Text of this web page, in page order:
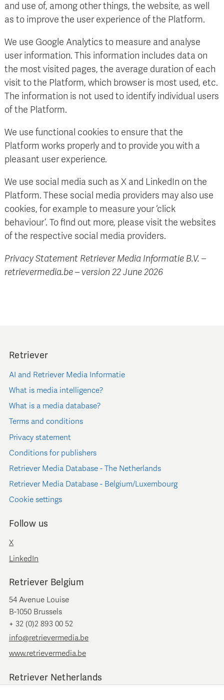
and use of, among other things, the website, as well
as to improve the user experience of the Platform.
We use Google Analytics to measure and analyse
user information. This information includes data on
the most visited pages, the average duration of each
visit to the Platform, which browser is most used, etc.
The information is not used to identify individual users
of the Platform.
We use functional cookies to ensure that the
Platform works properly and to provide you with a
pleasant user experience.
We use social media such as X and LinkedIn on the
Platform. These social media providers may also use
cookies, for example to measure your ‘click
behaviour’. To find out more, please visit the websites
of the respective social media providers.
Privacy Statement Retriever Media Informatie B.V. –
retrievermedia.be – version 22 June 2026
Retriever
AI and Retriever Media Informatie
What is media intelligence?
What is a media database?
Terms and conditions
Privacy statement
Conditions for publishers
Retriever Media Database - The Netherlands
Retriever Media Database - Belgium/Luxembourg
Cookie settings
Follow us
X
LinkedIn
Retriever Belgium
54 Avenue Louise
B-1050 Brussels
+ 32 (0)2 893 00 52
info@retrievermedia.be
www.retrievermedia.be
Retriever Netherlands